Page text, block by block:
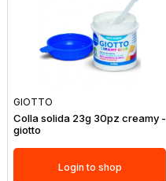
GIOTTO
Colla solida 23g 30pz creamy -
giotto
Login to shop